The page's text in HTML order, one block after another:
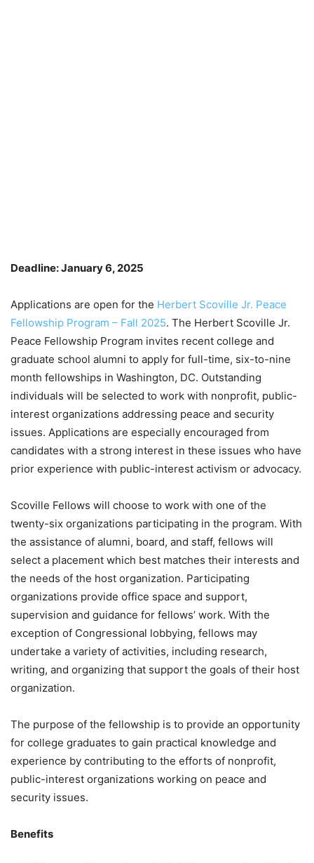
Deadline: January 6, 2025
Applications are open for the Herbert Scoville Jr. Peace
Fellowship Program – Fall 2025. The Herbert Scoville Jr.
Peace Fellowship Program invites recent college and
graduate school alumni to apply for full-time, six-to-nine
month fellowships in Washington, DC. Outstanding
individuals will be selected to work with nonprofit, public-
interest organizations addressing peace and security
issues. Applications are especially encouraged from
candidates with a strong interest in these issues who have
prior experience with public-interest activism or advocacy.
Scoville Fellows will choose to work with one of the
twenty-six organizations participating in the program. With
the assistance of alumni, board, and staff, fellows will
select a placement which best matches their interests and
the needs of the host organization. Participating
organizations provide office space and support,
supervision and guidance for fellows’ work. With the
exception of Congressional lobbying, fellows may
undertake a variety of activities, including research,
writing, and organizing that support the goals of their host
organization.
The purpose of the fellowship is to provide an opportunity
for college graduates to gain practical knowledge and
experience by contributing to the efforts of nonprofit,
public-interest organizations working on peace and
security issues.
Benefits